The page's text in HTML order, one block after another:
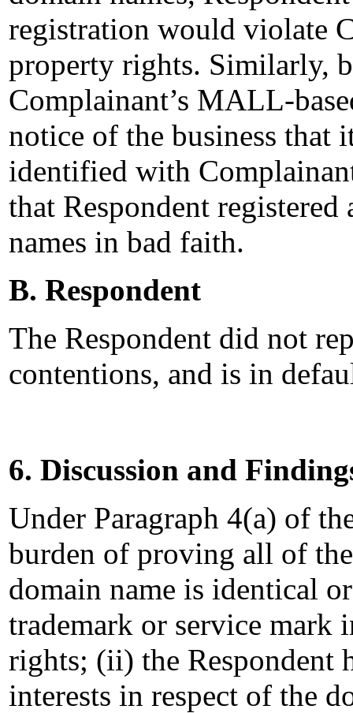
registration would violate
property rights. Similarly,
Complainant’s MALL-
notice of the business that
identified with
that Respondent
names in bad faith.
B. Respondent
The Respondent did not
contentions, and is in
6. Discussion and
Under Paragraph 4(a) of
burden of proving all of
domain name is identical
trademark or service mark
rights; (ii) the Respondent
interests in respect of the